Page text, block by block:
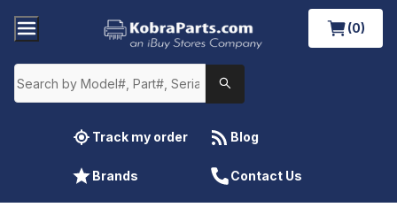
(0)
Track my order Blog
Brands Contact Us